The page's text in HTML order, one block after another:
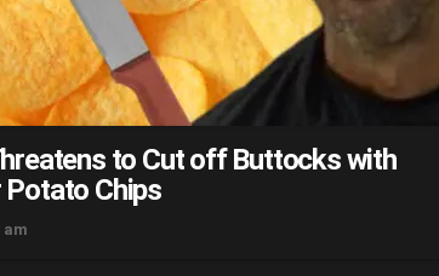
to Cut off Buttocks with
Chips
am